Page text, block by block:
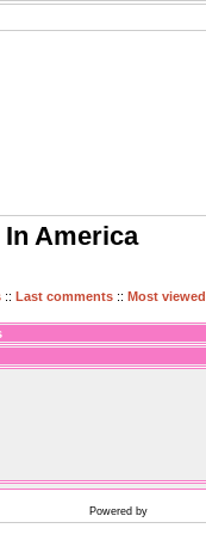
America
:: Last comments :: Most viewed
Powered by